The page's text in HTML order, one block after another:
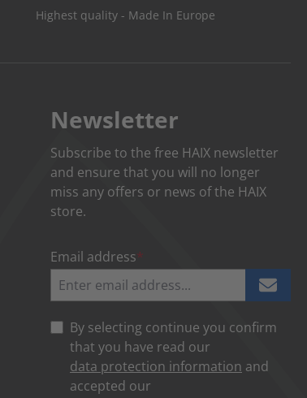
Highest quality - Made In Europe
Newsletter
Subscribe to the free HAIX newsletter
and ensure that you will no longer
miss any offers or news of the HAIX
store.
Email address*
By selecting continue you confirm
that you have read our
data protection information and
accepted our